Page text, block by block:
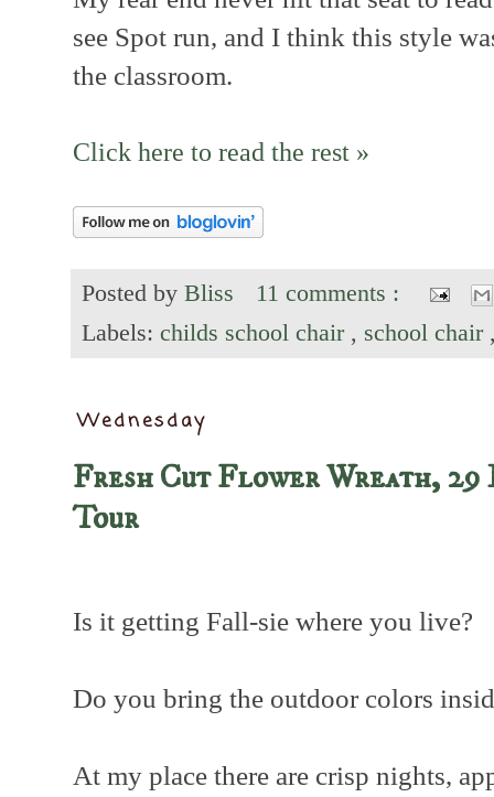
see Spot run, and I think this style
the classroom.
Click here to read the rest »
Posted by Bliss
11 comments :
Labels: childs school chair , school chair
Wednesday
Fresh Cut Flower Wreath,
Tour
Is it getting Fall-sie where you live?
Do you bring the outdoor colors
At my place there are crisp nights,